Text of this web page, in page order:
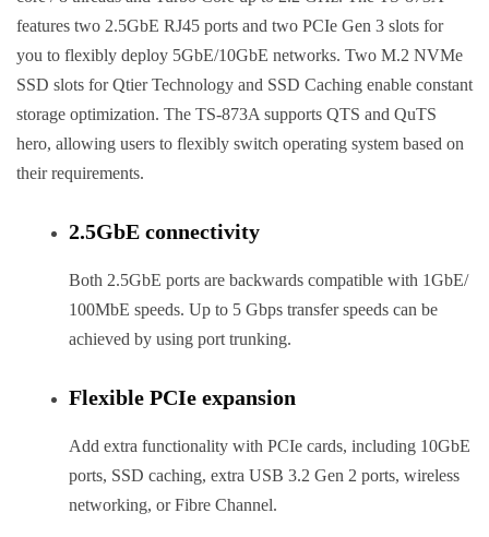
features two 2.5GbE RJ45 ports and two PCIe Gen 3 slots for
you to flexibly deploy 5GbE/10GbE networks. Two M.2 NVMe
SSD slots for Qtier Technology and SSD Caching enable constant
storage optimization. The TS-873A supports QTS and QuTS
hero, allowing users to flexibly switch operating system based on
their requirements.
2.5GbE connectivity
Both 2.5GbE ports are backwards compatible with 1GbE/
100MbE speeds. Up to 5 Gbps transfer speeds can be
achieved by using port trunking.
Flexible PCIe expansion
Add extra functionality with PCIe cards, including 10GbE
ports, SSD caching, extra USB 3.2 Gen 2 ports, wireless
networking, or Fibre Channel.